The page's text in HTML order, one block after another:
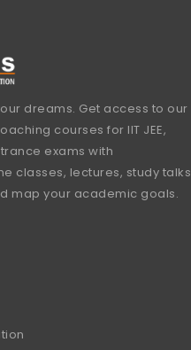
dreams. Get access to our
courses for IIT JEE,
exams with
classes, lectures, study talks
map your academic goals.